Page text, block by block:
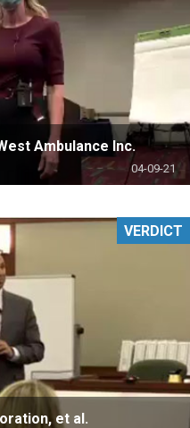
Ambulance Inc.
04-09-21
et al.
VERDICT